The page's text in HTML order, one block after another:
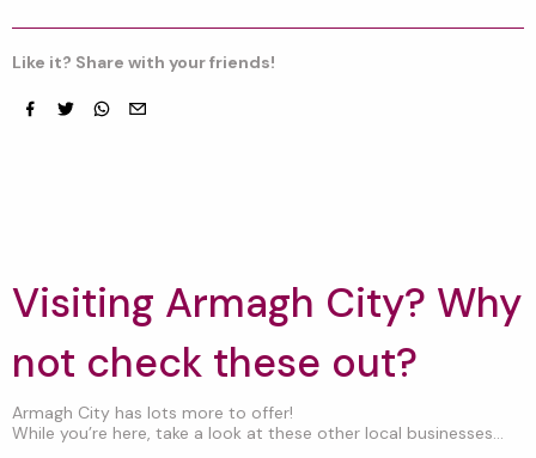
Like it? Share with your friends!
Visiting Armagh City? Why
not check these out?
Armagh City has lots more to offer!
While you’re here, take a look at these other local businesses...